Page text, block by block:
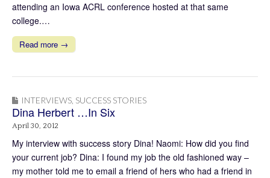
attending an Iowa ACRL conference hosted at that same
college.…
Read more →
INTERVIEWS SUCCESS STORIES
Dina Herbert …In Six
April 30, 2012
My interview with success story Dina! Naomi: How did you find
your current job? Dina: I found my job the old fashioned way –
my mother told me to email a friend of hers who had a friend in